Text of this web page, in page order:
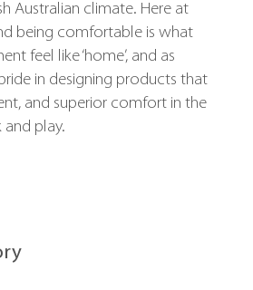
Australian climate. Here at
being comfortable is what
feel like ‘home’, and as
in designing products that
and superior comfort in the
play.